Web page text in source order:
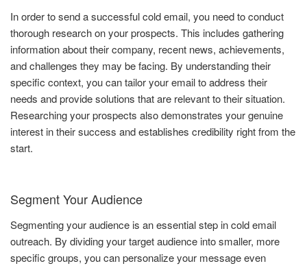
In order to send a successful cold email, you need to conduct
thorough research on your prospects. This includes gathering
information about their company, recent news, achievements,
and challenges they may be facing. By understanding their
specific context, you can tailor your email to address their
needs and provide solutions that are relevant to their situation.
Researching your prospects also demonstrates your genuine
interest in their success and establishes credibility right from the
start.
Segment Your Audience
Segmenting your audience is an essential step in cold email
outreach. By dividing your target audience into smaller, more
specific groups, you can personalize your message even